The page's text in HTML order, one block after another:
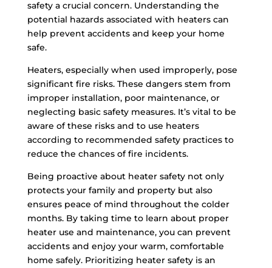
safety a crucial concern. Understanding the
potential hazards associated with heaters can
help prevent accidents and keep your home
safe.
Heaters, especially when used improperly, pose
significant fire risks. These dangers stem from
improper installation, poor maintenance, or
neglecting basic safety measures. It’s vital to be
aware of these risks and to use heaters
according to recommended safety practices to
reduce the chances of fire incidents.
Being proactive about heater safety not only
protects your family and property but also
ensures peace of mind throughout the colder
months. By taking time to learn about proper
heater use and maintenance, you can prevent
accidents and enjoy your warm, comfortable
home safely. Prioritizing heater safety is an